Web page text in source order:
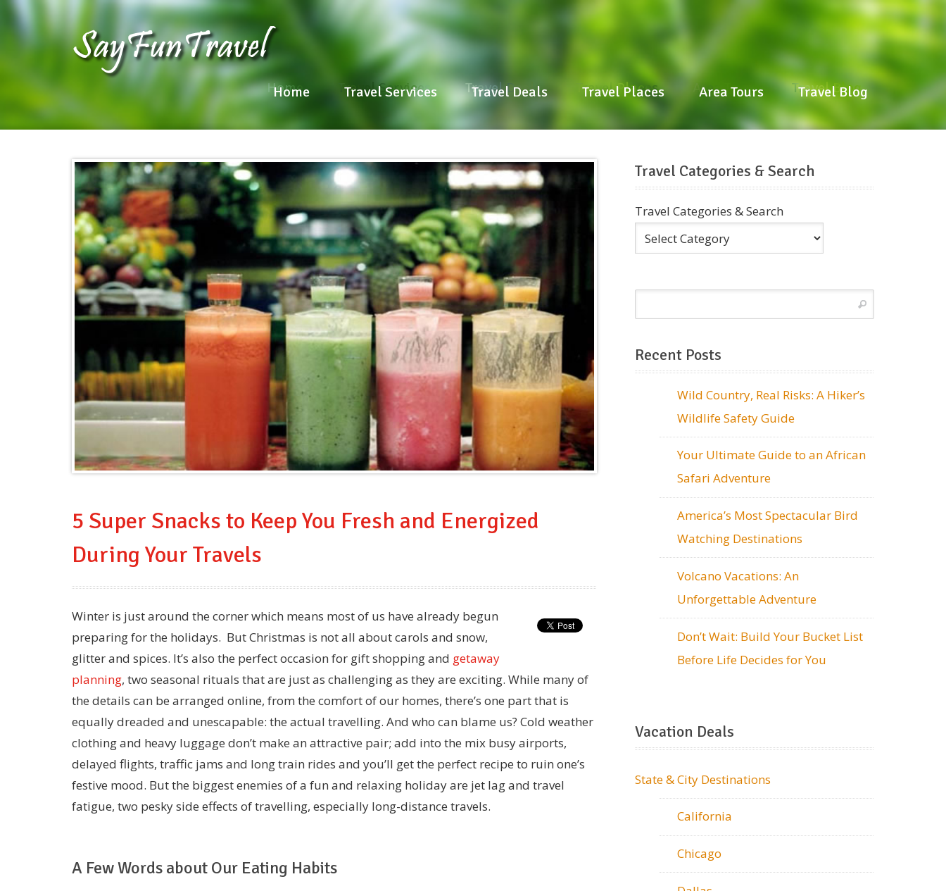
Home
Home Travel Services
Travel Services Travel Deals
Travel Deals Travel Places
Travel Places Area Tours
Area Tours Travel Blog
Travel Blog
5 Super Snacks to Keep You Fresh and Energized
During Your Travels
Winter is just around the corner which means most of us have already begun
preparing for the holidays. But Christmas is not all about carols and snow,
glitter and spices. It’s also the perfect occasion for gift shopping and getaway
planning, two seasonal rituals that are just as challenging as they are exciting. While many of
the details can be arranged online, from the comfort of our homes, there’s one part that is
equally dreaded and unescapable: the actual travelling. And who can blame us? Cold weather
clothing and heavy luggage don’t make an attractive pair; add into the mix busy airports,
delayed flights, traffic jams and long train rides and you’ll get the perfect recipe to ruin one’s
festive mood. But the biggest enemies of a fun and relaxing holiday are jet lag and travel
fatigue, two pesky side effects of travelling, especially long-distance travels.
A Few Words about Our Eating Habits
Travel Categories & Search
Travel Categories & Search
Recent Posts
Wild Country, Real Risks: A Hiker’s
Wildlife Safety Guide
Your Ultimate Guide to an African
Safari Adventure
America’s Most Spectacular Bird
Watching Destinations
Volcano Vacations: An
Unforgettable Adventure
Don’t Wait: Build Your Bucket List
Before Life Decides for You
Vacation Deals
State & City Destinations
California
Chicago